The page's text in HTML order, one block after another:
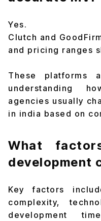
Yes.
Clutch and
and pricing ranges
These platforms
understanding
agencies usually
in india based on
What
development
Key factors
complexity,
development